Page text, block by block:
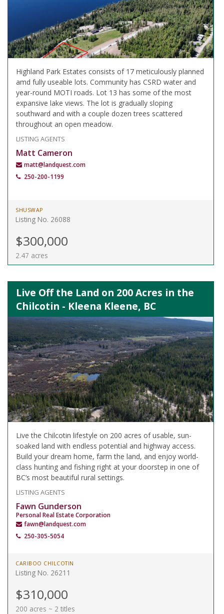
Highland Park Estates consists of 17 meticulously planned
amd fully useable lots. Community has CSRD water and
year-round MOTI roads. Lot 13 has some of the most
expansive lake views. The lot is gradually sloping
southward and with a couple dozen trees scattered
throughout an open meadow.
LISTING AGENTS
Matt Cameron
matt@landquest.com
250-200-1199
SHUSWAP
Listing No. 26088
$300,000
2.47 acres
Live Off the Land on 200 Acres in the
Chilcotin - Kleena Kleene, BC
Live the Chilcotin lifestyle on 200 acres of usable, sun-
soaked land with endless potential and highway access.
Build your dream home, farm the land, and enjoy world-
class hunting and fishing right at your doorstep in one of
BC’s most beautiful rural settings.
LISTING AGENTS
Fawn Gunderson
Personal Real Estate Corporation
fawn@landquest.com
250-305-5054
CARIBOO CHILCOTIN
Listing No. 26211
$310,000
200 acres ~ 2 titles